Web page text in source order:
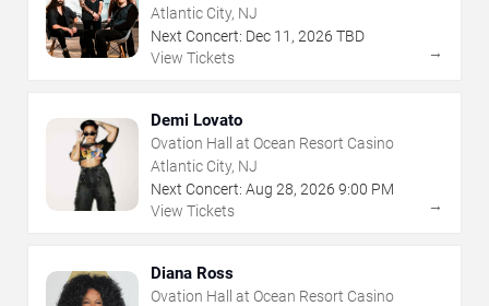
Atlantic City, NJ
Next Concert: Dec 11 , 2026 TBD
View Tickets
→
Demi Lovato
Ovation Hall at Ocean Resort Casino
Atlantic City, NJ
Next Concert: Aug 28, 2026 9:00 PM
View Tickets
→
Diana Ross
Ovation Hall at Ocean Resort Casino